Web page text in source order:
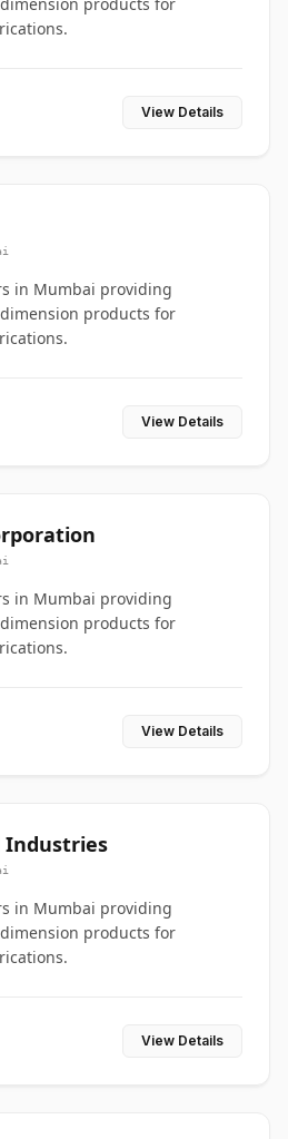
View Details
in Mumbai providing
products for
View Details
in Mumbai providing
products for
View Details
Industries
in Mumbai providing
products for
View Details